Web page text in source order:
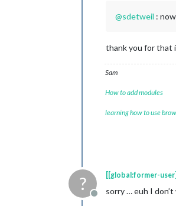
@sdetweil :
thank you for that
Sam
How to add modules
learning how to use
?
Offline
[[global:former-
sorry … euh I